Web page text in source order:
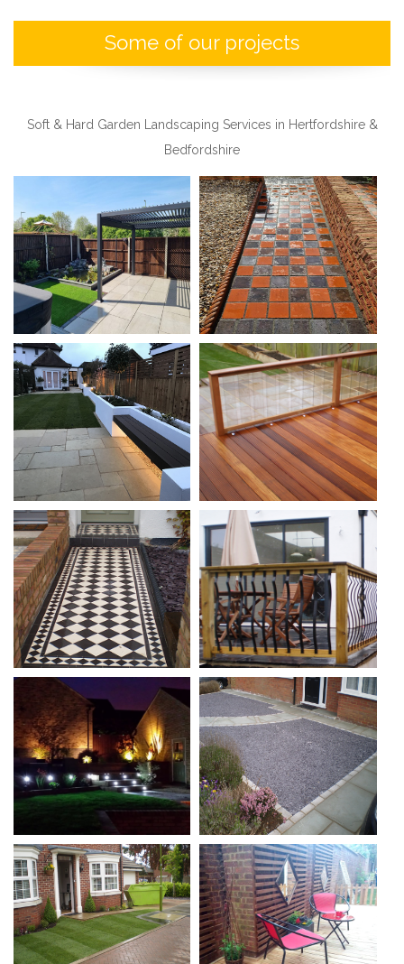
M
Some of our projects
Soft & Hard Garden Landscaping Services in Hertfordshire &
Bedfordshire